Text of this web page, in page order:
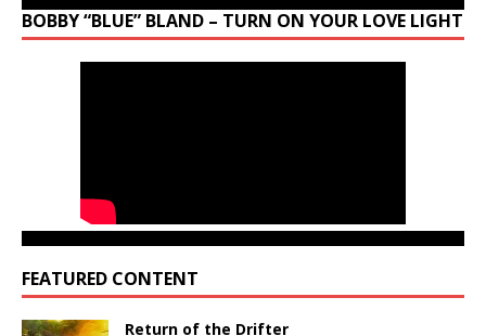
BOBBY “BLUE” BLAND – TURN ON YOUR LOVE LIGHT
FEATURED CONTENT
Return of the Drifter